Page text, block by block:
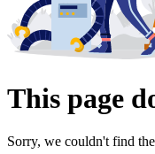
This page
Sorry, we couldn't find